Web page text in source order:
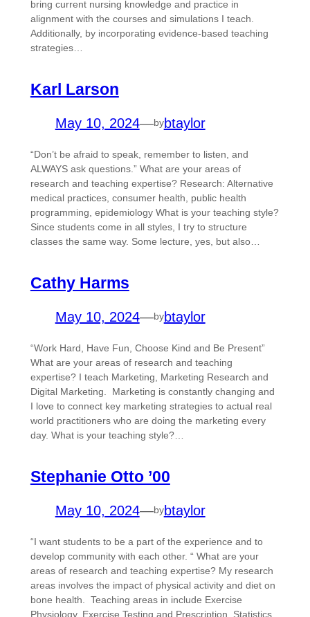
bring current nursing knowledge and practice in
alignment with the courses and simulations I teach.
Additionally, by incorporating evidence-based teaching
strategies…
Karl Larson
May 10, 2024—bybtaylor
“Don’t be afraid to speak, remember to listen, and
ALWAYS ask questions.” What are your areas of
research and teaching expertise? Research: Alternative
medical practices, consumer health, public health
programming, epidemiology What is your teaching style?
Since students come in all styles, I try to structure
classes the same way. Some lecture, yes, but also…
Cathy Harms
May 10, 2024—bybtaylor
“Work Hard, Have Fun, Choose Kind and Be Present”
What are your areas of research and teaching
expertise? I teach Marketing, Marketing Research and
Digital Marketing. Marketing is constantly changing and
I love to connect key marketing strategies to actual real
world practitioners who are doing the marketing every
day. What is your teaching style?…
Stephanie Otto ’00
May 10, 2024—bybtaylor
“I want students to be a part of the experience and to
develop community with each other. “ What are your
areas of research and teaching expertise? My research
areas involves the impact of physical activity and diet on
bone health. Teaching areas in include Exercise
Physiology, Exercise Testing and Prescription, Statistics